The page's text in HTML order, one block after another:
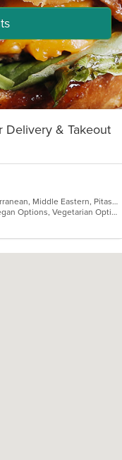
Delivery & Takeout
Grill, Gyro, Latin American, Mediterranean, Middle Eastern, Pitas, Salads, Seafood, Soup
Casual Dining, Chill, Kids Menu, Vegan Options, Vegetarian Options